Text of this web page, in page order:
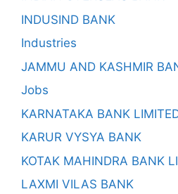
INDUSIND BANK
Industries
JAMMU AND KASHMIR
Jobs
KARNATAKA BANK
KARUR VYSYA BANK
KOTAK MAHINDRA BANK
LAXMI VILAS BANK